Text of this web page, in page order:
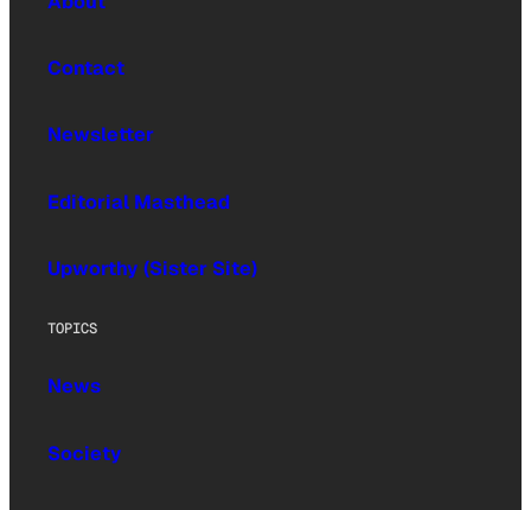
Contact
Newsletter
Editorial Masthead
Upworthy (Sister Site)
TOPICS
News
Society